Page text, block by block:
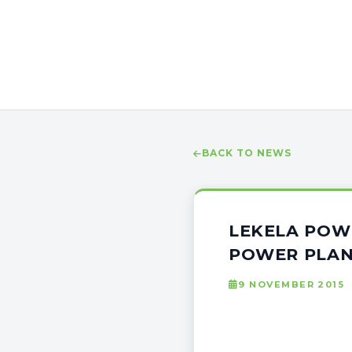
BACK TO NEWS
LEKELA
POWER
9 NOVEMBER 2015